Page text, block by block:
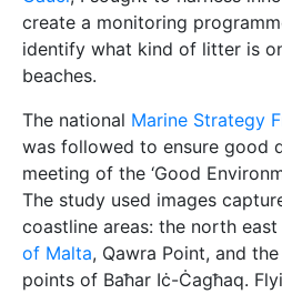
create a monitoring
identify what kind of litter is
beaches.
The national Marine Strategy
was followed to ensure good
meeting of the ‘Good
The study used images
coastline areas: the north east
of Malta, Qawra Point, and
points of Baħar Iċ-Ċagħaq.